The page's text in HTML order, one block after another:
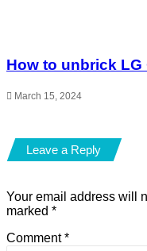
How to unbrick
March 15, 2024
Leave a Reply
Your email address will
marked *
Comment*